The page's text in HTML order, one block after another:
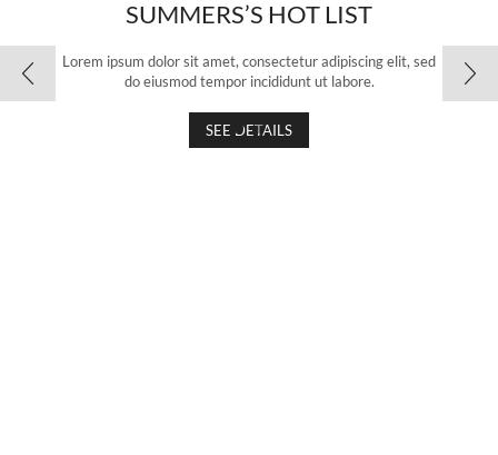
SUMMERS’S HOT LIST
Lorem ipsum dolor sit amet, consectetur adipiscing elit, sed
do eiusmod tempor incididunt ut labore.
SEE DETAILS